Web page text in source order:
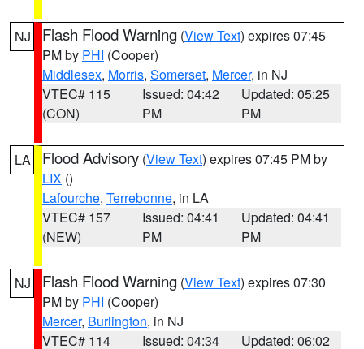
NJ Flash Flood Warning (View Text) expires 07:45
PM by PHI (Cooper)
Middlesex, Morris, Somerset, Mercer, in NJ
VTEC# 115
(CON)
Issued: 04:42
PM
Updated: 05:25
PM
LA Flood Advisory (View Text) expires 07:45 PM by
LIX ()
Lafourche, Terrebonne, in LA
VTEC# 157
(NEW)
Issued: 04:41
PM
Updated: 04:41
PM
NJ Flash Flood Warning (View Text) expires 07:30
PM by PHI (Cooper)
Mercer, Burlington, in NJ
VTEC# 114
Issued: 04:34 Updated: 06:02